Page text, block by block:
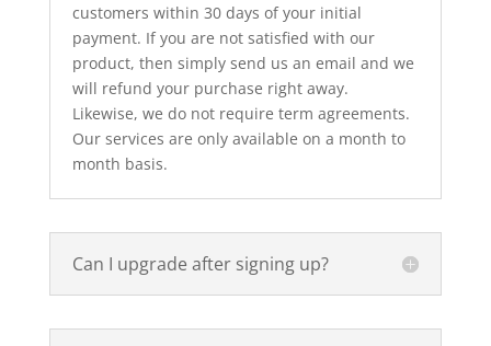
customers within 30 days of your initial
payment. If you are not satisfied with our
product, then simply send us an email and we
will refund your purchase right away.
Likewise, we do not require term agreements.
Our services are only available on a month to
month basis.
Can I upgrade after signing up?